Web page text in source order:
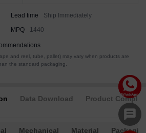
Lead time
Ship Immediately
MPQ 1440
and reel, tube, pallet) may vary when products are
the standard packaging.
Data Download Product
Mechanical Material